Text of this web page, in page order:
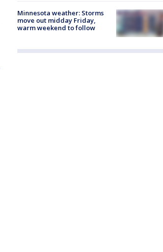
Minnesota weather: Storms
move out midday Friday,
warm weekend to follow